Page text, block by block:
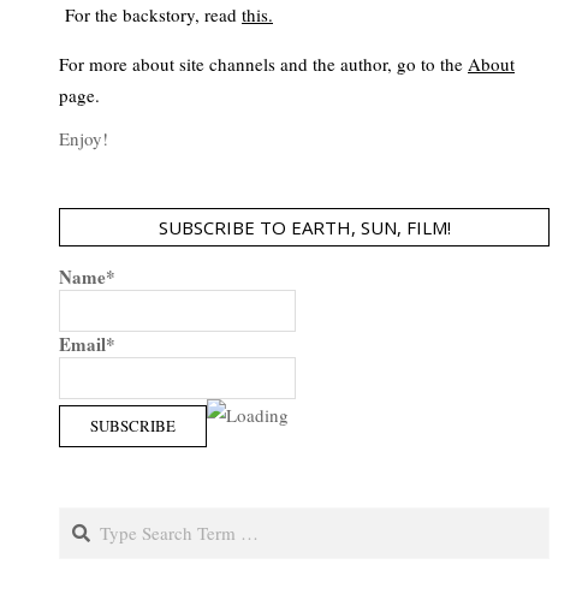
For the backstory, read this.
For more about site channels and the author, go to the About
page.
Enjoy!
SUBSCRIBE TO EARTH, SUN, FILM!
Name*
Email*
Search